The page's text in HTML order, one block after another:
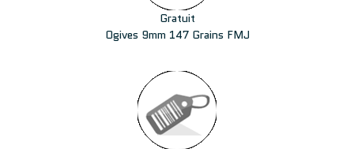
Gratuit
Ogives 9mm 147 Grains FMJ